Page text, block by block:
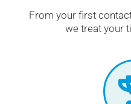
From your first
we treat your